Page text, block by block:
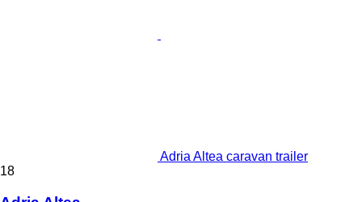
Adria Altea caravan trailer
18